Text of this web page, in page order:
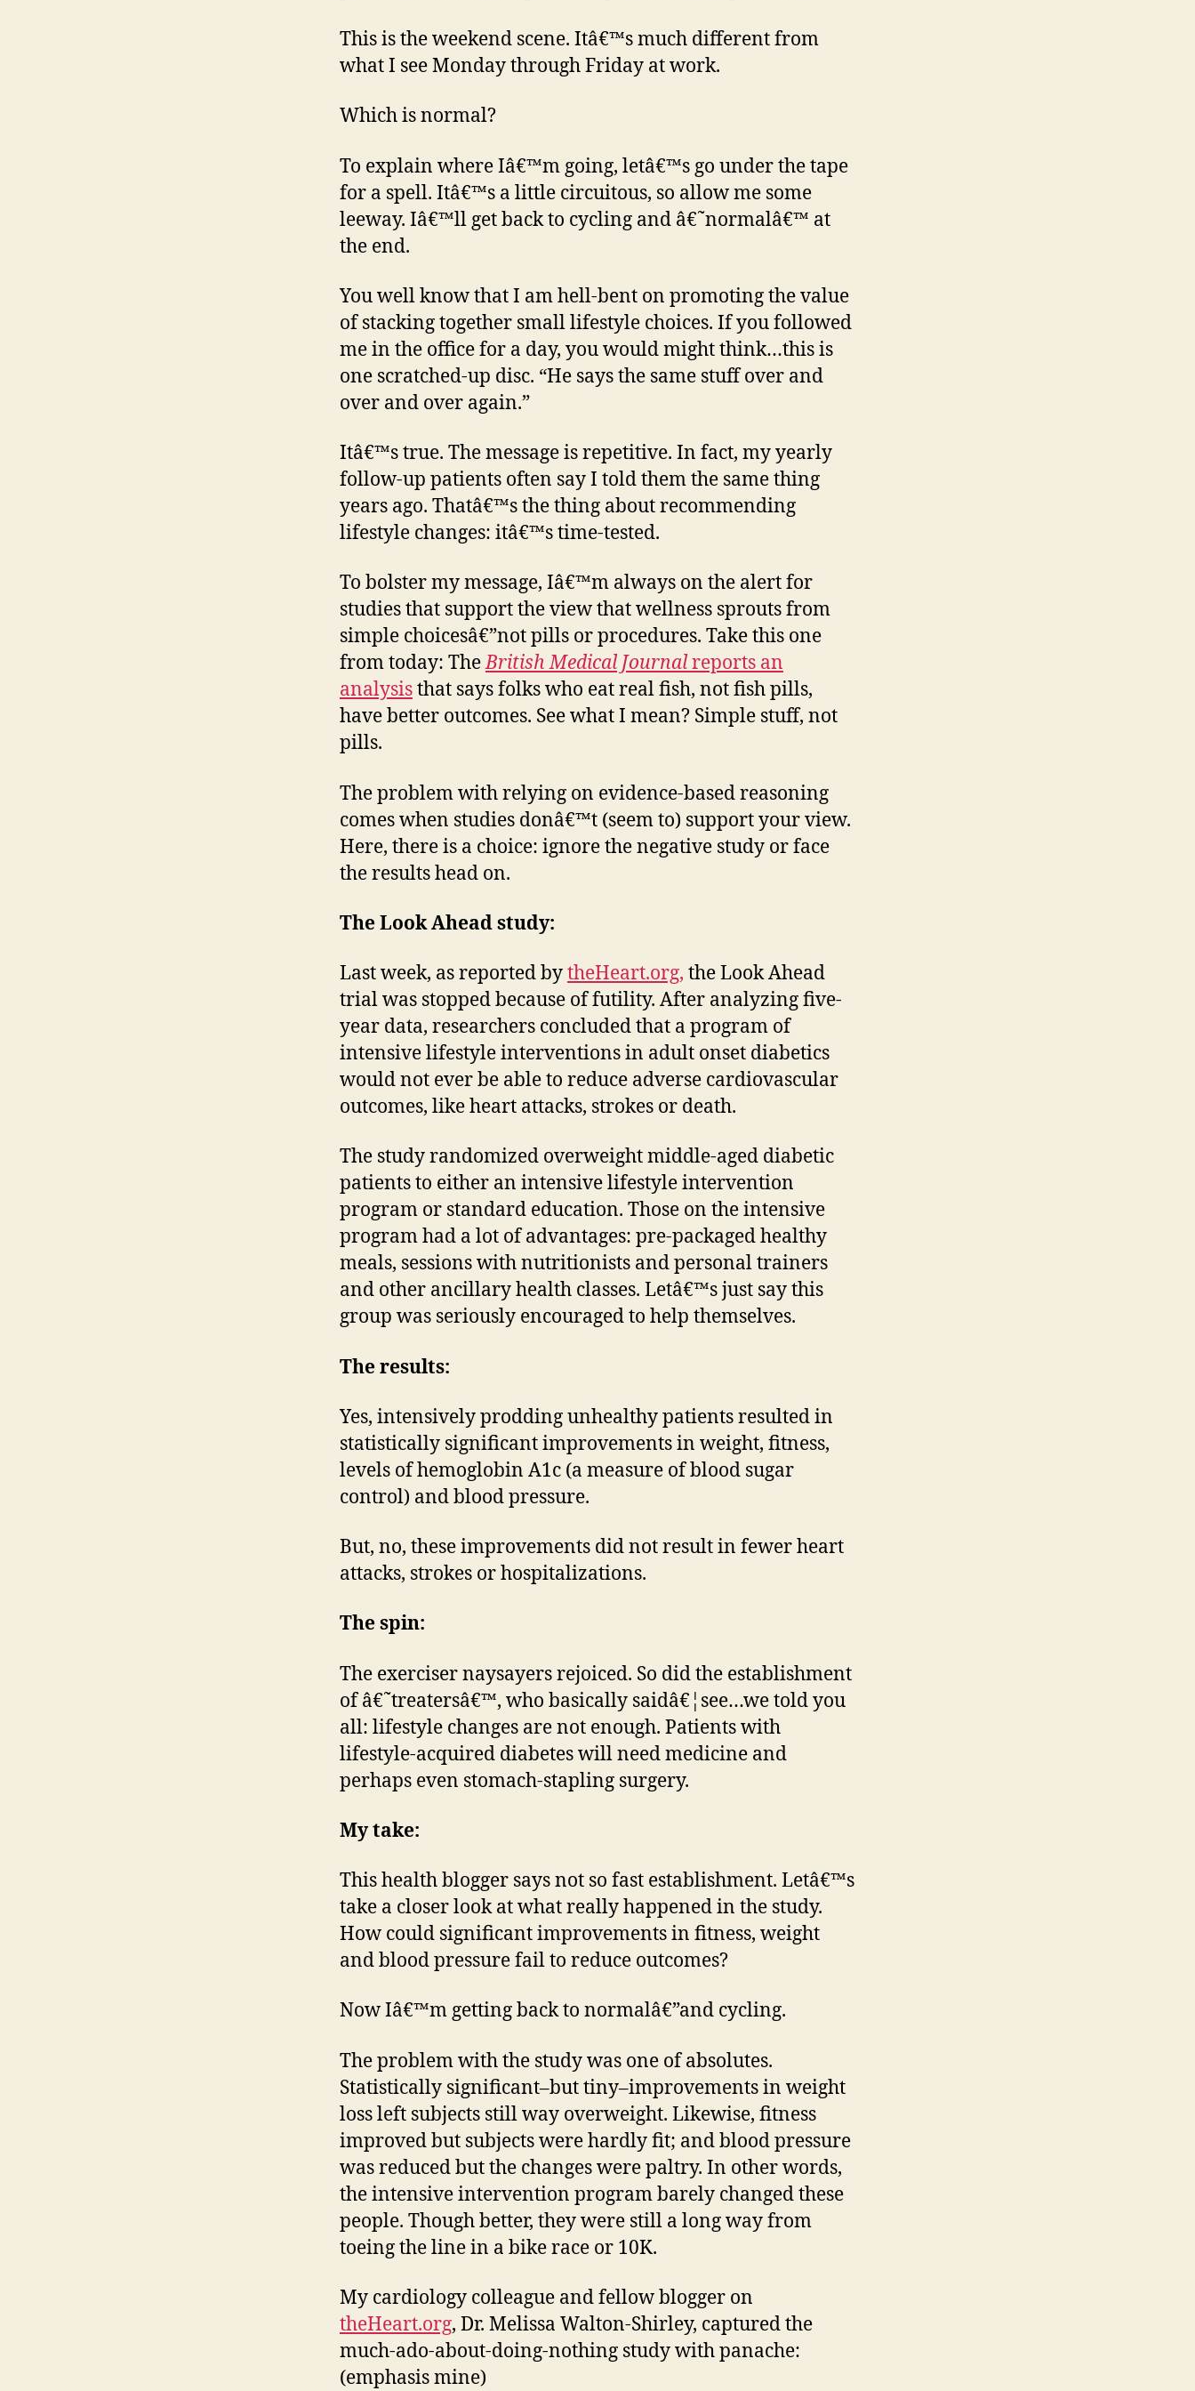
This is the weekend scene. Itâ€™s much different from
what I see Monday through Friday at work.
Which is normal?
To explain where Iâ€™m going, letâ€™s go under the tape
for a spell. Itâ€™s a little circuitous, so allow me some
leeway. Iâ€™ll get back to cycling and â€˜normalâ€™ at
the end.
You well know that I am hell-bent on promoting the value
of stacking together small lifestyle choices. If you followed
me in the office for a day, you would might think…this is
one scratched-up disc. “He says the same stuff over and
over and over again.”
Itâ€™s true. The message is repetitive. In fact, my yearly
follow-up patients often say I told them the same thing
years ago. Thatâ€™s the thing about recommending
lifestyle changes: itâ€™s time-tested.
To bolster my message, Iâ€™m always on the alert for
studies that support the view that wellness sprouts from
simple choicesâ€”not pills or procedures. Take this one
from today: TheBritish Medical Journalreports an
analysisthat says folks who eat real fish, not fish pills,
have better outcomes. See what I mean? Simple stuff, not
pills.
The problem with relying on evidence-based reasoning
comes when studies donâ€™t (seem to) support your view.
Here, there is a choice: ignore the negative study or face
the results head on.
The Look Ahead study:
Last week, as reported bytheHeart.org, the Look Ahead
trial was stopped because of futility. After analyzing five-
year data, researchers concluded that a program of
intensive lifestyle interventions in adult onset diabetics
would not ever be able to reduce adverse cardiovascular
outcomes, like heart attacks, strokes or death.
The study randomized overweight middle-aged diabetic
patients to either an intensive lifestyle intervention
program or standard education. Those on the intensive
program had a lot of advantages: pre-packaged healthy
meals, sessions with nutritionists and personal trainers
and other ancillary health classes. Letâ€™s just say this
group was seriously encouraged to help themselves.
The results:
Yes, intensively prodding unhealthy patients resulted in
statistically significant improvements in weight, fitness,
levels of hemoglobin A1c (a measure of blood sugar
control) and blood pressure.
But, no, these improvements did not result in fewer heart
attacks, strokes or hospitalizations.
The spin:
The exerciser naysayers rejoiced. So did the establishment
of â€˜treatersâ€™, who basically saidâ€¦see…we told you
all: lifestyle changes are not enough. Patients with
lifestyle-acquired diabetes will need medicine and
perhaps even stomach-stapling surgery.
My take:
This health blogger says not so fast establishment. Letâ€™s
take a closer look at what really happened in the study.
How could significant improvements in fitness, weight
and blood pressure fail to reduce outcomes?
Now Iâ€™m getting back to normalâ€”and cycling.
The problem with the study was one of absolutes.
Statistically significant–but tiny–improvements in weight
loss left subjects still way overweight. Likewise, fitness
improved but subjects were hardly fit; and blood pressure
was reduced but the changes were paltry. In other words,
the intensive intervention program barely changed these
people. Though better, they were still a long way from
toeing the line in a bike race or 10K.
My cardiology colleague and fellow blogger on
theHeart.org, Dr. Melissa Walton-Shirley, captured the
much-ado-about-doing-nothing study with panache:
(emphasis mine)